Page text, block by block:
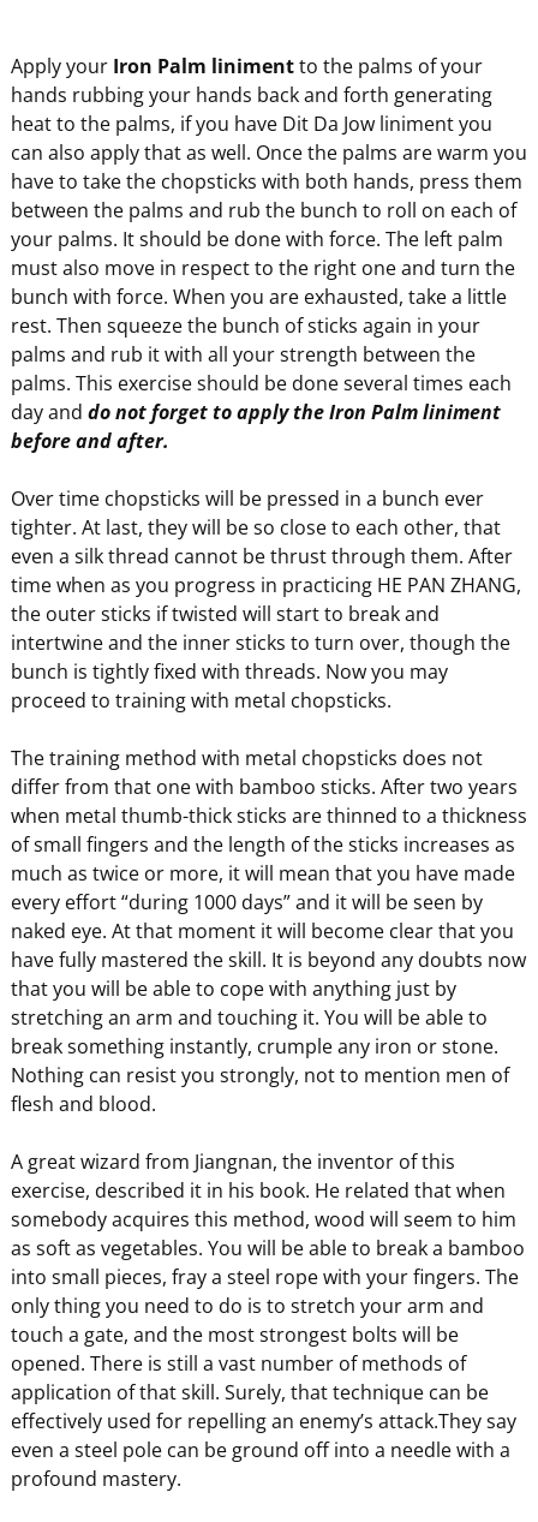
Apply your Iron Palm linimentto the palms of your
hands rubbing your hands back and forth generating
heat to the palms, if you have Dit Da Jow liniment you
can also apply that as well. Once the palms are warm you
have to take the chopsticks with both hands, press them
between the palms and rub the bunch to roll on each of
your palms. It should be done with force. The left palm
must also move in respect to the right one and turn the
bunch with force. When you are exhausted, take a little
rest. Then squeeze the bunch of sticks again in your
palms and rub it with all your strength between the
palms. This exercise should be done several times each
day and do not forget to apply the Iron Palm liniment
before and after.
Over time chopsticks will be pressed in a bunch ever
tighter. At last, they will be so close to each other, that
even a silk thread cannot be thrust through them. After
time when as you progress in practicing HE PAN ZHANG,
the outer sticks if twisted will start to break and
intertwine and the inner sticks to turn over, though the
bunch is tightly fixed with threads. Now you may
proceed to training with metal chopsticks.
The training method with metal chopsticks does not
differ from that one with bamboo sticks. After two years
when metal thumb-thick sticks are thinned to a thickness
of small fingers and the length of the sticks increases as
much as twice or more, it will mean that you have made
every effort “during 1000 days” and it will be seen by
naked eye. At that moment it will become clear that you
have fully mastered the skill. It is beyond any doubts now
that you will be able to cope with anything just by
stretching an arm and touching it. You will be able to
break something instantly, crumple any iron or stone.
Nothing can resist you strongly, not to mention men of
flesh and blood.
A great wizard from Jiangnan, the inventor of this
exercise, described it in his book. He related that when
somebody acquires this method, wood will seem to him
as soft as vegetables. You will be able to break a bamboo
into small pieces, fray a steel rope with your fingers. The
only thing you need to do is to stretch your arm and
touch a gate, and the most strongest bolts will be
opened. There is still a vast number of methods of
application of that skill. Surely, that technique can be
effectively used for repelling an enemy’s attack.They say
even a steel pole can be ground off into a needle with a
profound mastery.